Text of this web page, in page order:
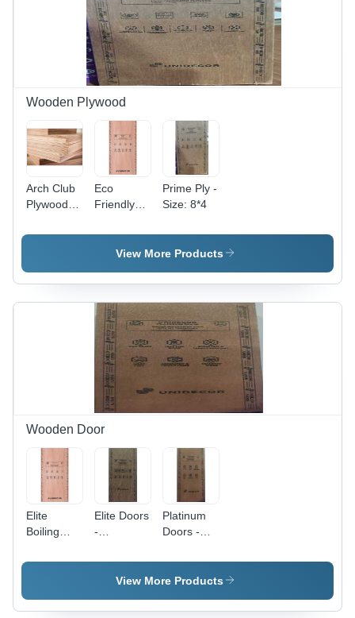
Wooden Plywood
Arch Club
Plywood -
Material:
Eco
Friendly
Calibrated
Plywood -
Core,
Special
Class
Grade, E2
Glue |
Indoor &
Outdoor
Use,
Durable &
Easy to
Prime Ply -
Size: 8*4
View More Products
Wooden Door
Elite
Boiling
Proof Door
Interior
Elite Doors
-
Office
Platinum
Doors -
Commercial
View More Products